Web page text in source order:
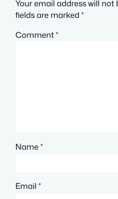
Your email address will not
fields are marked *
Comment*
Name*
Email *